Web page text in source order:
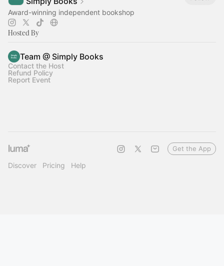
Award-winning independent bookshop
Hosted By
Team @ Simply Books
Contact the Host
Refund Policy
Report Event
Discover Pricing Help
Get the App